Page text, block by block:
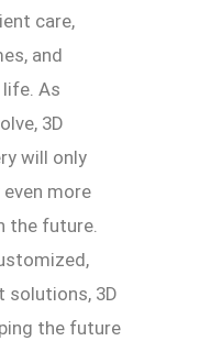
care,
and
As
3D
will only
more
the future.
solutions, 3D
the future